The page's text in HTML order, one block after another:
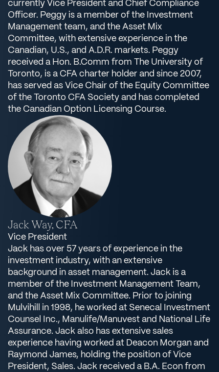
currently Vice President and Chief Compliance
Officer. Peggy is a member of the Investment
Management team, and the Asset Mix
Committee, with extensive experience in the
Canadian, U.S., and A.D.R. markets. Peggy
received a Hon. B.Comm from The University of
Toronto, is a CFA charter holder and since 2007,
has served as Vice Chair of the Equity Committee
of the Toronto CFA Society and has completed
the Canadian Option Licensing Course.
Jack Way, CFA
Vice President
Jack has over 57 years of experience in the
investment industry, with an extensive
background in asset management. Jack is a
member of the Investment Management Team,
and the Asset Mix Committee. Prior to joining
Mulvihill in 1998, he worked at Senecal Investment
Counsel Inc., Manulife/Manuvest and National Life
Assurance. Jack also has extensive sales
experience having worked at Deacon Morgan and
Raymond James, holding the position of Vice
President, Sales. Jack received a B.A. Econ from